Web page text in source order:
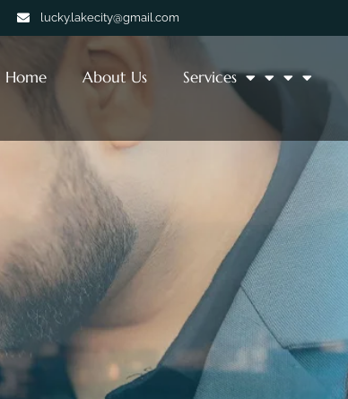
lucky.lakecity@gmail.com
Home About Us Services